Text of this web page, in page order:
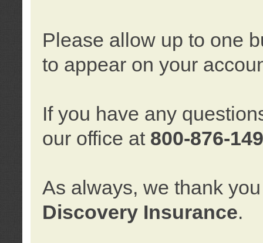
Please allow up to one
to appear on your
If you have any
our office at 800-876-
As always, we thank
Discovery Insurance.